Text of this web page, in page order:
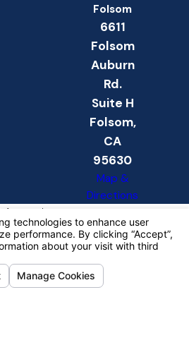
Folsom
6611
Folsom
Auburn
Rd.
Suite H
Folsom,
CA
95630
Map &
Directions
for general
on this site
for any
create, and
an